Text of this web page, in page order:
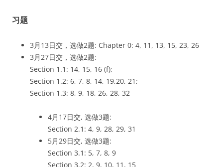
习题
3月13日交，选做2题: Chapter 0: 4, 11, 13, 15, 23, 26
3月27日交，选做2题:
Section 1.1: 14, 15, 16 (f);
Section 1.2: 6, 7, 8, 14, 19,20, 21;
Section 1.3: 8, 9, 18, 26, 28, 32
4月17日交, 选做3题:
Section 2.1: 4, 9, 28, 29, 31
5月29日交, 选做3题:
Section 3.1: 5, 7, 8, 9
Section 3.2: 2, 9, 10, 11, 15